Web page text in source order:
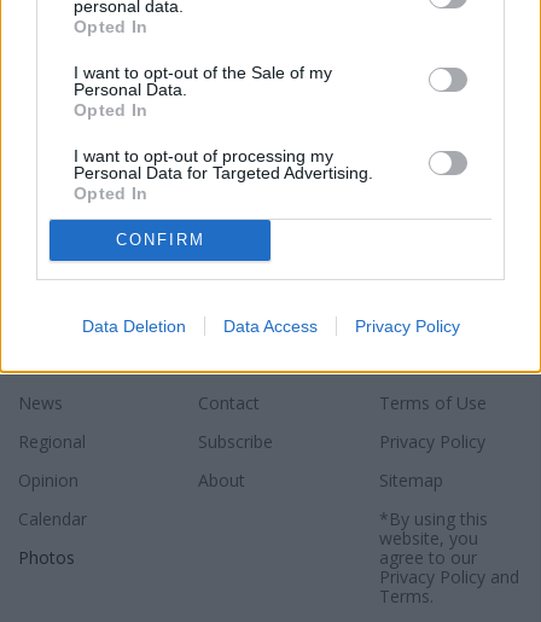
personal data.
Opted In
I want to opt-out of the Sale of my
Personal Data.
Opted In
I want to opt-out of processing my
Personal Data for Targeted Advertising.
Opted In
CONFIRM
Data Deletion Data Access Privacy Policy
READER COMMENTS
News
Regional
Opinion
Calendar
Photos
Contact
Subscribe
About
Terms of Use
Privacy Policy
Sitemap
*By using this
website, you
agree to our
Privacy Policyand
Terms.